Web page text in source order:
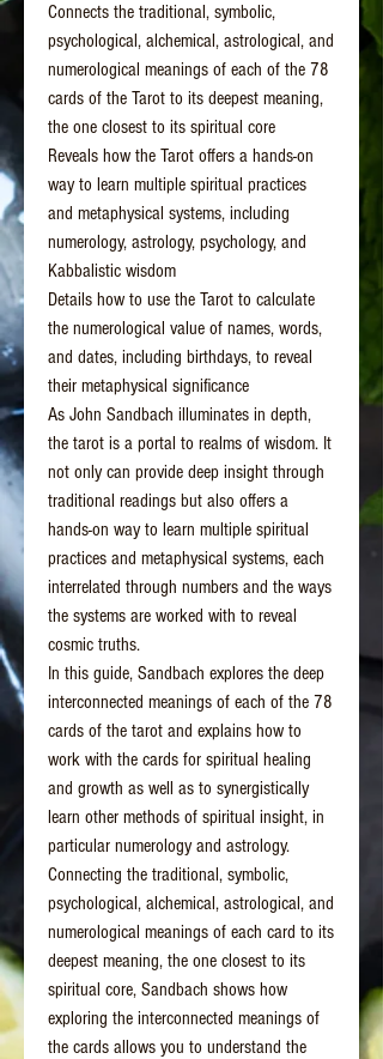
Connects the traditional, symbolic,
psychological, alchemical, astrological, and
numerological meanings of each of the 78
cards of the Tarot to its deepest meaning,
the one closest to its spiritual core
Reveals how the Tarot offers a hands-on
way to learn multiple spiritual practices
and metaphysical systems, including
numerology, astrology, psychology, and
Kabbalistic wisdom
Details how to use the Tarot to calculate
the numerological value of names, words,
and dates, including birthdays, to reveal
their metaphysical significance
As John Sandbach illuminates in depth,
the tarot is a portal to realms of wisdom. It
not only can provide deep insight through
traditional readings but also offers a
hands-on way to learn multiple spiritual
practices and metaphysical systems, each
interrelated through numbers and the ways
the systems are worked with to reveal
cosmic truths.
In this guide, Sandbach explores the deep
interconnected meanings of each of the 78
cards of the tarot and explains how to
work with the cards for spiritual healing
and growth as well as to synergistically
learn other methods of spiritual insight, in
particular numerology and astrology.
Connecting the traditional, symbolic,
psychological, alchemical, astrological, and
numerological meanings of each card to its
deepest meaning, the one closest to its
spiritual core, Sandbach shows how
exploring the interconnected meanings of
the cards allows you to understand the